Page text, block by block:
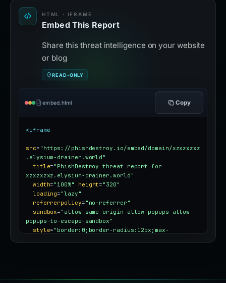
HTML · IFRAME
Embed This Report
Share this threat intelligence on your website
or blog
READ-ONLY
embed.html Copy
<iframe
src= "https://phishdestroy.io/embed/domain/xzxzxzxz
.elysium-drainer.world"
title= "PhishDestroy threat report for
xzxzxzxz.elysium-drainer.world"
width= "100%" height= "320"
loading= "lazy"
referrerpolicy= "no-referrer"
sandbox= "allow-same-origin allow-popups allow-
popups-to-escape-sandbox"
style= "border:0;border-radius:12px;max-